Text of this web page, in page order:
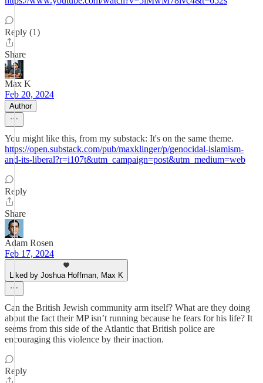
Reply (1)
Share
Max K
Feb 20, 2024
Author
You might like this, from my substack: It's on the same theme.
https://open.substack.com/pub/maxklinger/p/genocidal-islamism-
and-its-liberal?r=i107t&utm_campaign=post&utm_medium=web
Reply
Share
Adam Rosen
Feb 17, 2024
Liked by Joshua Hoffman, Max K
Can the British Jewish community arm itself? What are they doing
about the fact their MP isn’t running because he fears for his life? It
seems from this side of the Atlantic that British police are
encouraging this violence by their inaction.
Reply